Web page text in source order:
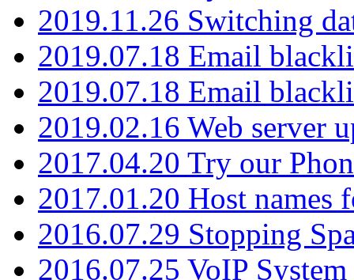
2019.11.26 Switching
2019.07.18 Email
2019.07.18 Email
2019.02.16 Web server
2017.04.20 Try our
2017.01.20 Host names
2016.07.29 Stopping
2016.07.25 VoIP